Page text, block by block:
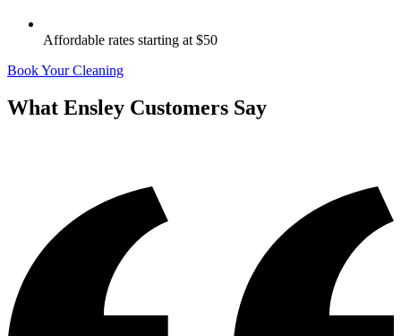
Affordable rates starting at $50
Book Your Cleaning
What Ensley Customers Say